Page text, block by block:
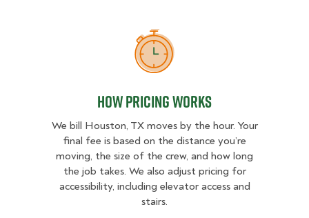
How Pricing Works
How Pricing Works
We bill Houston, TX moves by the hour. Your
final fee is based on the distance you’re
moving, the size of the crew, and how long
the job takes. We also adjust pricing for
accessibility, including elevator access and
stairs.